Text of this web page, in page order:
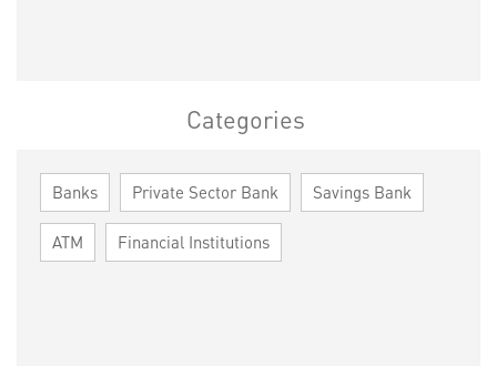
Categories
Banks Private Sector Bank Savings Bank
ATM Financial Institutions